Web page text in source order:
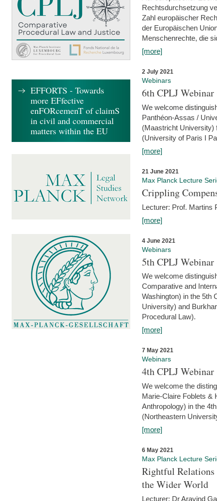
Rechtsdurchsetzung
Zahl europäischer
der Europäischen
Menschenrechte, die
[more]
2 July 2021
Webinars
6th CPLJ
We welcome
Panthéon-Assas /
(Maastricht University)
(University of Paris I
[more]
21 June 2021
Max Planck Lecture
Crippling
Lecturer: Prof. Martins
[more]
4 June 2021
Webinars
5th CPLJ
We welcome
Comparative and
Washington) in the 5th
University) and
Procedural Law).
[more]
7 May 2021
Webinars
4th CPLJ
We welcome the
Marie-Claire Foblets &
Anthropology) in the
(Northeastern
[more]
6 May 2021
Max Planck Lecture
Rightful Relations
the Wider World
Lecturer: Dr Aravind
EFFORTS - Towards
more EFfective
enFORcemenT of claimS
in civil and commercial
matters within the EU